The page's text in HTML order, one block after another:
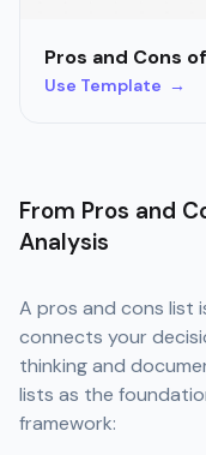
Pros and Cons
Use Template →
From Pros and
Analysis
A pros and cons list
connects your
thinking and
lists as the
framework: